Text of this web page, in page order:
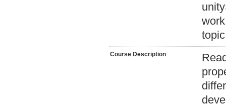
Course Description